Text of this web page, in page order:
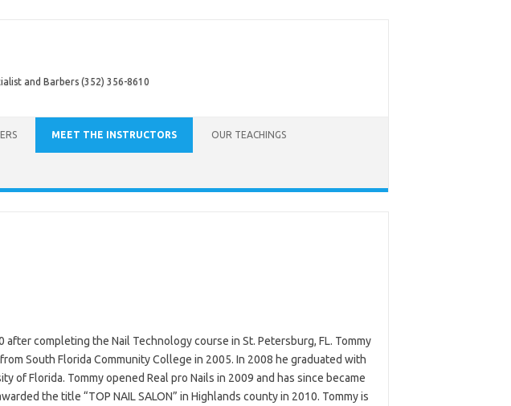
and Barbers (352) 356-8610
MEET THE INSTRUCTORS OUR TEACHINGS
completing the Nail Technology course in St. Petersburg, FL. Tommy
South Florida Community College in 2005. In 2008 he graduated with
of Florida. Tommy opened Real pro Nails in 2009 and has since became
the title “TOP NAIL SALON” in Highlands county in 2010. Tommy is